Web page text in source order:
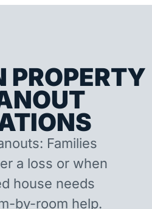
PROPERTY
Families
a loss or when
house needs
by-room help.